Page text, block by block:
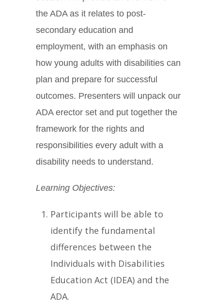
the ADA as it relates to post-
secondary education and
employment, with an emphasis on
how young adults with disabilities can
plan and prepare for successful
outcomes. Presenters will unpack our
ADA erector set and put together the
framework for the rights and
responsibilities every adult with a
disability needs to understand.
Learning Objectives:
Participants will be able to
identify the fundamental
differences between the
Individuals with Disabilities
Education Act (IDEA) and the
ADA.